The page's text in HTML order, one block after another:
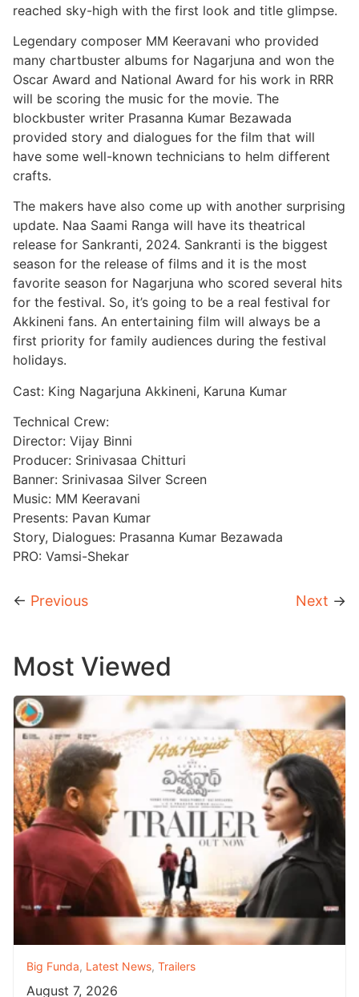
reached sky-high with the first look and title glimpse.
Legendary composer MM Keeravani who provided
many chartbuster albums for Nagarjuna and won the
Oscar Award and National Award for his work in RRR
will be scoring the music for the movie. The
blockbuster writer Prasanna Kumar Bezawada
provided story and dialogues for the film that will
have some well-known technicians to helm different
crafts.
The makers have also come up with another surprising
update. Naa Saami Ranga will have its theatrical
release for Sankranti, 2024. Sankranti is the biggest
season for the release of films and it is the most
favorite season for Nagarjuna who scored several hits
for the festival. So, it’s going to be a real festival for
Akkineni fans. An entertaining film will always be a
first priority for family audiences during the festival
holidays.
Cast: King Nagarjuna Akkineni, Karuna Kumar
Technical Crew:
Director: Vijay Binni
Producer: Srinivasaa Chitturi
Banner: Srinivasaa Silver Screen
Music: MM Keeravani
Presents: Pavan Kumar
Story, Dialogues: Prasanna Kumar Bezawada
PRO: Vamsi-Shekar
← Previous Next →
Most Viewed
Big Funda, Latest News, Trailers
August 7, 2026